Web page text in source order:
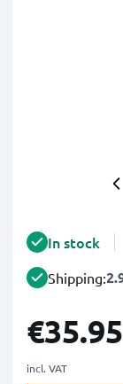
In stock
Shipping:
€35.95
incl. VAT